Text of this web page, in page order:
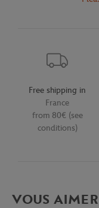
Free shipping in
France
from 80€ (see
conditions)
VOUS